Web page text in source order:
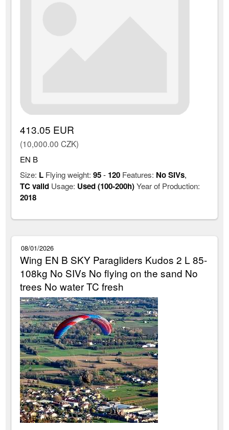
413.05 EUR
(10,000.00 CZK)
EN B
Size: L Flying weight:95- 120 Features: No SIVs,
TC valid Usage: Used (100-200h)Year of Production:
2018
08/01/2026
Wing EN B SKY Paragliders Kudos 2 L 85-
108kg No SIVs No flying on the sand No
trees No water TC fresh